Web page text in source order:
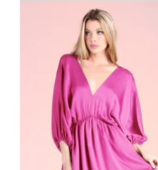
Hammered
Satin
Kimono
Sleeve
Dress
Ahri